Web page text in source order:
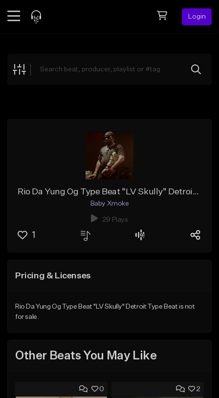
Login
Explore
Rio Da Yung Og Type Beat "LV Skully" Detroit Type Beat
Baby Xmoke
29 Plays
1
Pricing & Licenses
Rio Da Yung Og Type Beat "LV Skully" Detroit Type Beat is not
for sale.
Other Beats You May Like
0 2